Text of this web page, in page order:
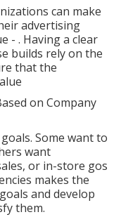
can make
advertising
- . Having a clear
builds rely on the
that the
on Company
Some want to
want
or in-store gos
makes the
and develop
them.